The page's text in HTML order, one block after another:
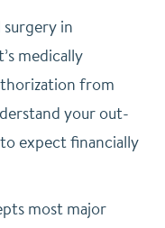
in
medically
from
your out-
expect financially
most major